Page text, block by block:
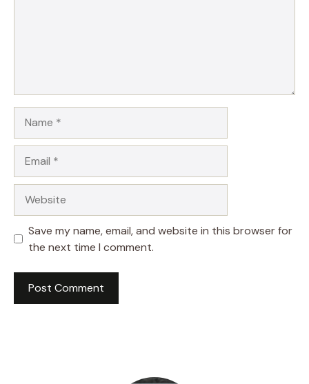
Save my name, email, and website in this browser for
the next time I comment.